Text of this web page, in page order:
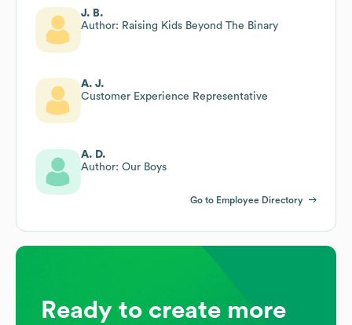
J. B.
Author: Raising Kids Beyond The Binary
A. J.
Customer Experience Representative
A. D.
Author: Our Boys
Go to Employee Directory
Ready to create more